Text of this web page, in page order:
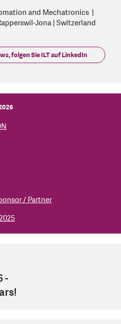
and Mechatronics |
Jona | Switzerland
folgen Sie ILT auf LinkedIn
/ Partner
-